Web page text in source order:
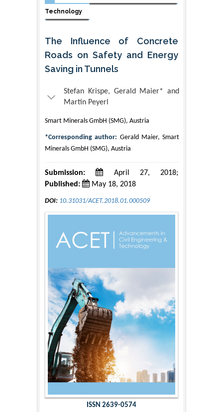
Technology
The Influence of Concrete
Roads on Safety and Energy
Saving in Tunnels
Stefan Krispe, Gerald Maier* and
Martin Peyerl
Smart Minerals GmbH (SMG), Austria
*Corresponding author: Gerald Maier, Smart
Minerals GmbH (SMG), Austria
Submission:
April 27, 2018;
Published:
May 18, 2018
DOI: 10.31031/ACET.2018.01.000509
ISSN 2639-0574